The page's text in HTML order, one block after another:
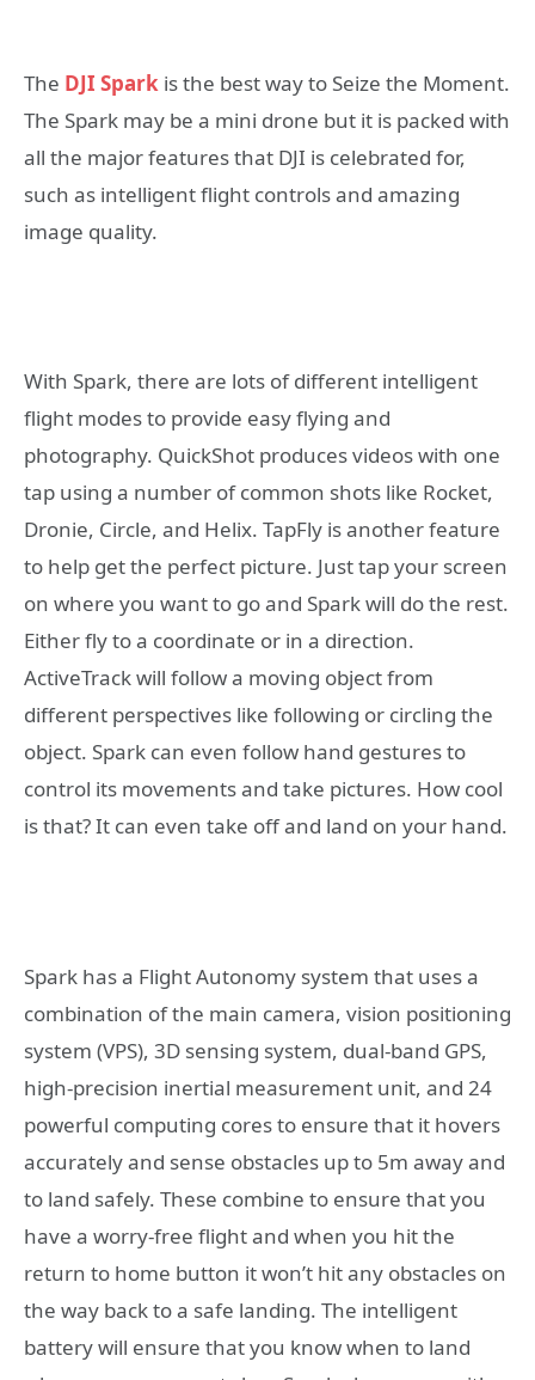
The DJI Spark is the best way to Seize the Moment.
The Spark may be a mini drone but it is packed with
all the major features that DJI is celebrated for,
such as intelligent flight controls and amazing
image quality.
With Spark, there are lots of different intelligent
flight modes to provide easy flying and
photography. QuickShot produces videos with one
tap using a number of common shots like Rocket,
Dronie, Circle, and Helix. TapFly is another feature
to help get the perfect picture. Just tap your screen
on where you want to go and Spark will do the rest.
Either fly to a coordinate or in a direction.
ActiveTrack will follow a moving object from
different perspectives like following or circling the
object. Spark can even follow hand gestures to
control its movements and take pictures. How cool
is that? It can even take off and land on your hand.
Spark has a Flight Autonomy system that uses a
combination of the main camera, vision positioning
system (VPS), 3D sensing system, dual-band GPS,
high-precision inertial measurement unit, and 24
powerful computing cores to ensure that it hovers
accurately and sense obstacles up to 5m away and
to land safely. These combine to ensure that you
have a worry-free flight and when you hit the
return to home button it won’t hit any obstacles on
the way back to a safe landing. The intelligent
battery will ensure that you know when to land